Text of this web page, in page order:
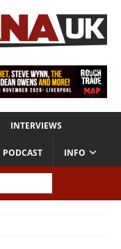
INTERVIEWS
PODCAST INFO